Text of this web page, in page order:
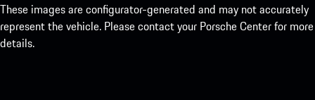
These images are configurator-generated and may not accurately
represent the vehicle. Please contact your Porsche Center for more
details.